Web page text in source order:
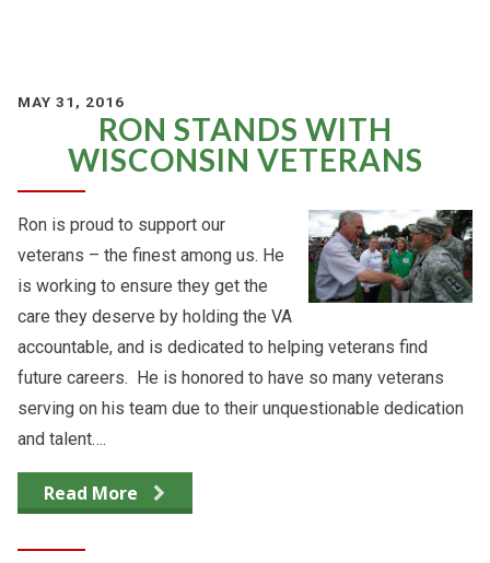
MAY 31, 2016
RON STANDS WITH
WISCONSIN VETERANS
Ron is proud to support our
veterans – the finest among us. He
is working to ensure they get the
care they deserve by holding the VA
accountable, and is dedicated to helping veterans find
future careers. He is honored to have so many veterans
serving on his team due to their unquestionable dedication
and talent….
Read More